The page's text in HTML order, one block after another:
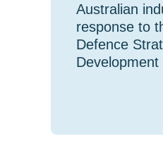
Australian
response to
Defence